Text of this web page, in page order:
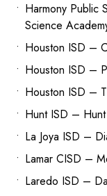
Harmony Public
Science
Houston ISD –
Houston ISD –
Houston ISD –
Hunt ISD –
La Joya ISD –
Lamar CISD –
Laredo ISD –